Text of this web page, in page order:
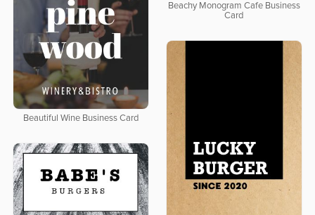
Beachy Monogram Cafe Business
Card
Beautiful Wine Business Card